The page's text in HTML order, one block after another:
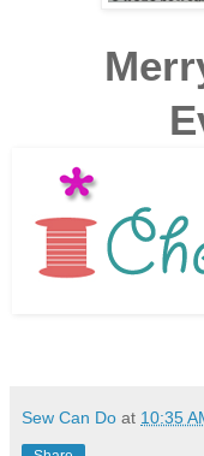
Sew Can Do at 10:35